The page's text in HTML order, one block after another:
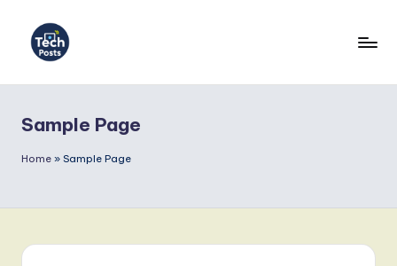
c
h
s
Sample Page
Home » Sample Page